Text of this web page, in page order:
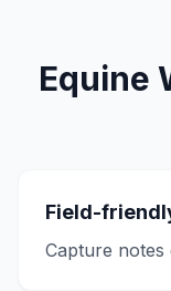
Equine
Field-
Capture notes